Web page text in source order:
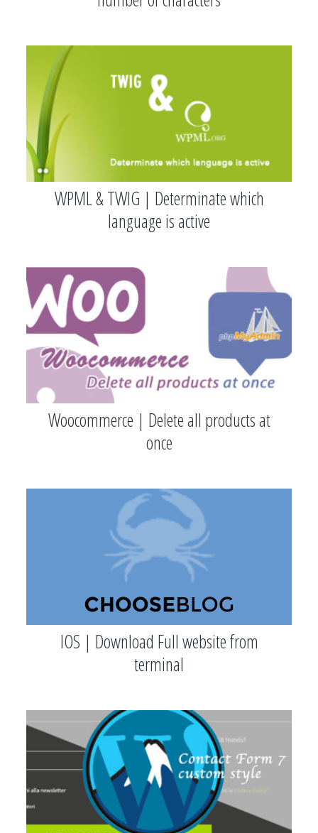
WPML & TWIG | Determinate which
language is active
Woocommerce | Delete all products at
once
IOS | Download Full website from
terminal